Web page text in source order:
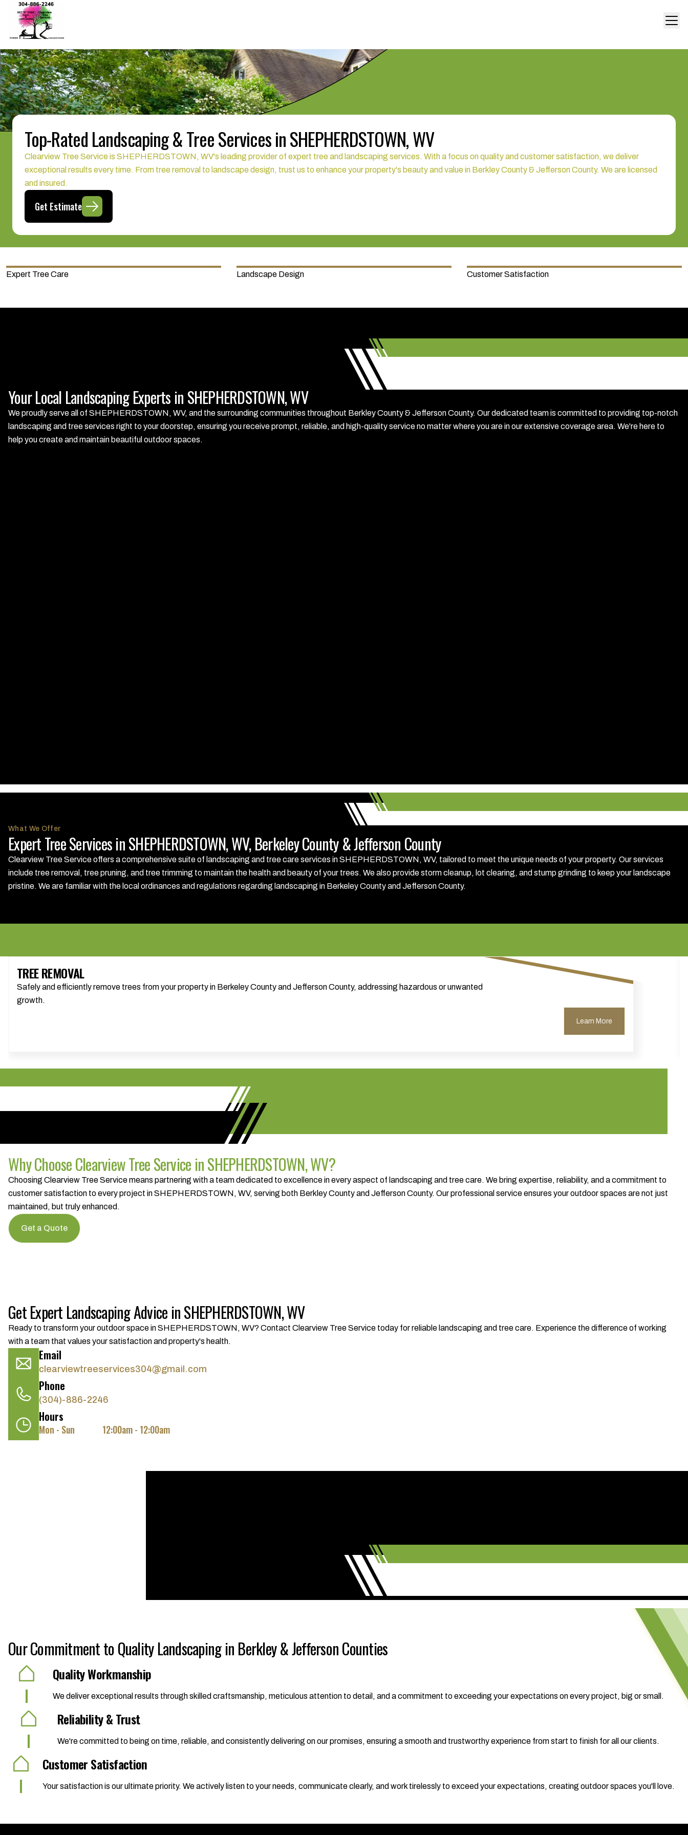
Top-Rated Landscaping & Tree Services in SHEPHERDSTOWN, WV
Clearview Tree Service is SHEPHERDSTOWN, WV's leading provider of expert tree and landscaping services. With a focus on quality and customer satisfaction, we deliver
exceptional results every time. From tree removal to landscape design, trust us to enhance your property's beauty and value in Berkley County & Jefferson County. We are licensed
and insured.
Get Estimate
Expert Tree Care Landscape Design Customer Satisfaction
Your Local Landscaping Experts in SHEPHERDSTOWN, WV
We proudly serve all of SHEPHERDSTOWN, WV, and the surrounding communities throughout Berkley County & Jefferson County. Our dedicated team is committed to providing top-notch
landscaping and tree services right to your doorstep, ensuring you receive prompt, reliable, and high-quality service no matter where you are in our extensive coverage area. We're here to
help you create and maintain beautiful outdoor spaces.
What We Offer
Expert Tree Services in SHEPHERDSTOWN, WV, Berkeley County & Jefferson County
Clearview Tree Service offers a comprehensive suite of landscaping and tree care services in SHEPHERDSTOWN, WV, tailored to meet the unique needs of your property. Our services
include tree removal, tree pruning, and tree trimming to maintain the health and beauty of your trees. We also provide storm cleanup, lot clearing, and stump grinding to keep your landscape
pristine. We are familiar with the local ordinances and regulations regarding landscaping in Berkeley County and Jefferson County.
TREE REMOVAL
Safely and efficiently remove trees from your property in Berkeley County and Jefferson County, addressing hazardous or unwanted
growth.
Learn More
Why Choose Clearview Tree Service in SHEPHERDSTOWN, WV?
Choosing Clearview Tree Service means partnering with a team dedicated to excellence in every aspect of landscaping and tree care. We bring expertise, reliability, and a commitment to
customer satisfaction to every project in SHEPHERDSTOWN, WV, serving both Berkley County and Jefferson County. Our professional service ensures your outdoor spaces are not just
maintained, but truly enhanced.
Get a Quote
Get Expert Landscaping Advice in SHEPHERDSTOWN, WV
Ready to transform your outdoor space in SHEPHERDSTOWN, WV? Contact Clearview Tree Service today for reliable landscaping and tree care. Experience the difference of working
with a team that values your satisfaction and property's health.
Email
clearviewtreeservices304@gmail.com
Phone
(304)-886-2246
Hours
Mon - Sun 12:00am - 12:00am
Our Commitment to Quality Landscaping in Berkley & Jefferson Counties
Quality Workmanship
We deliver exceptional results through skilled craftsmanship, meticulous attention to detail, and a commitment to exceeding your expectations on every project, big or small.
Reliability & Trust
We're committed to being on time, reliable, and consistently delivering on our promises, ensuring a smooth and trustworthy experience from start to finish for all our clients.
Customer Satisfaction
Your satisfaction is our ultimate priority. We actively listen to your needs, communicate clearly, and work tirelessly to exceed your expectations, creating outdoor spaces you'll love.